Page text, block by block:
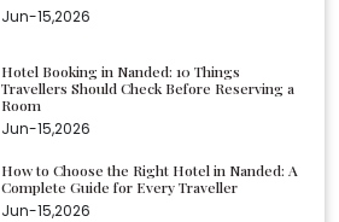
Jun-15,2026
Hotel Booking in Nanded: 10 Things
Travellers Should Check Before Reserving a
Room
Jun-15,2026
How to Choose the Right Hotel in Nanded: A
Complete Guide for Every Traveller
Jun-15,2026